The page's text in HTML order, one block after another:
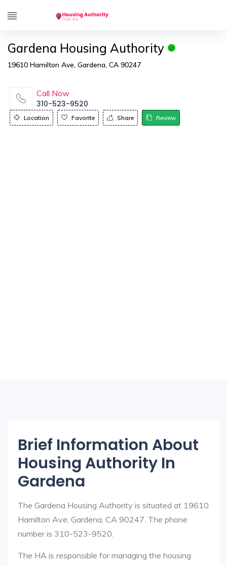
Gardena Housing Authority
19610 Hamilton Ave, Gardena, CA 90247
Call Now
310-523-9520
Location Favorite Share Review
Brief Information About
Housing Authority In
Gardena
The Gardena Housing Authority is situated at 19610
Hamilton Ave, Gardena, CA 90247. The phone
number is 310-523-9520.
The HA is responsible for managing the housing